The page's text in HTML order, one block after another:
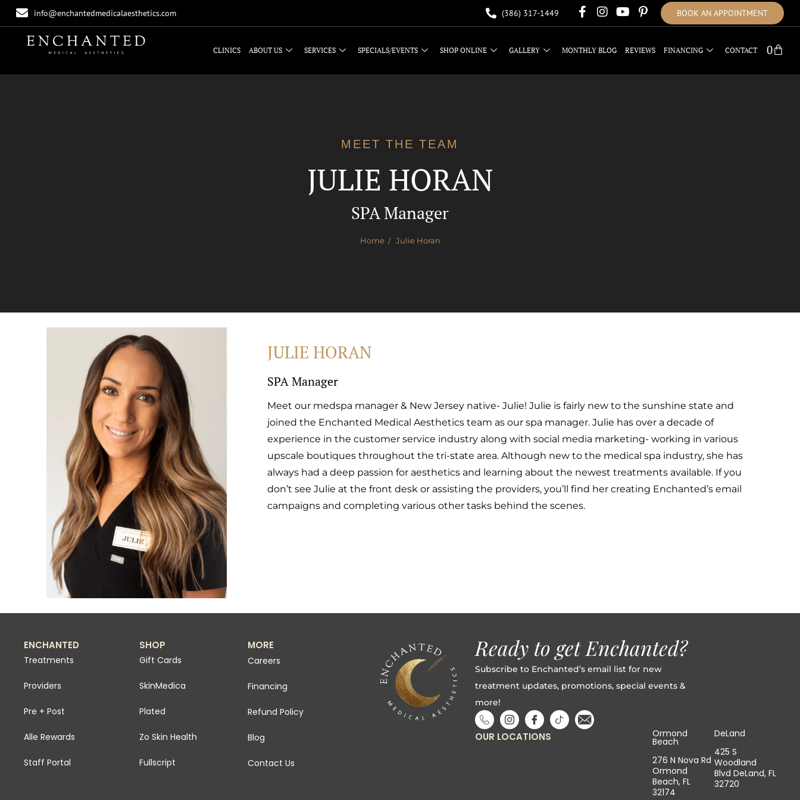
info@enchantedmedicalaesthetics.com (386) 317-1449 BOOK AN APPOINTMENT
CLINICS ABOUT US SERVICES SPECIALS/EVENTS SHOP ONLINE GALLERY MONTHLY BLOG REVIEWS FINANCING CONTACT 0
MEET THE TEAM
JULIE HORAN
SPA Manager
Home/ Julie Horan
JULIE HORAN
SPA Manager
Meet our medspa manager & New Jersey native- Julie! Julie is fairly new to the sunshine state and
joined the Enchanted Medical Aesthetics team as our spa manager. Julie has over a decade of
experience in the customer service industry along with social media marketing- working in various
upscale boutiques throughout the tri-state area. Although new to the medical spa industry, she has
always had a deep passion for aesthetics and learning about the newest treatments available. If you
don’t see Julie at the front desk or assisting the providers, you’ll find her creating Enchanted’s email
campaigns and completing various other tasks behind the scenes.
ENCHANTED
Treatments
Providers
Pre + Post
Alle Rewards
Staff Portal
SHOP
Gift Cards
SkinMedica
Plated
Zo Skin Health
Fullscript
MORE
Careers
Financing
Refund Policy
Blog
Contact Us
Ready to get Enchanted?
Subscribe to Enchanted’s email list for new
treatment updates, promotions, special events &
more!
OUR LOCATIONS Ormond
Beach
276 N Nova Rd
Ormond
Beach, FL
32174
DeLand
425 S
Woodland
Blvd DeLand, FL
32720